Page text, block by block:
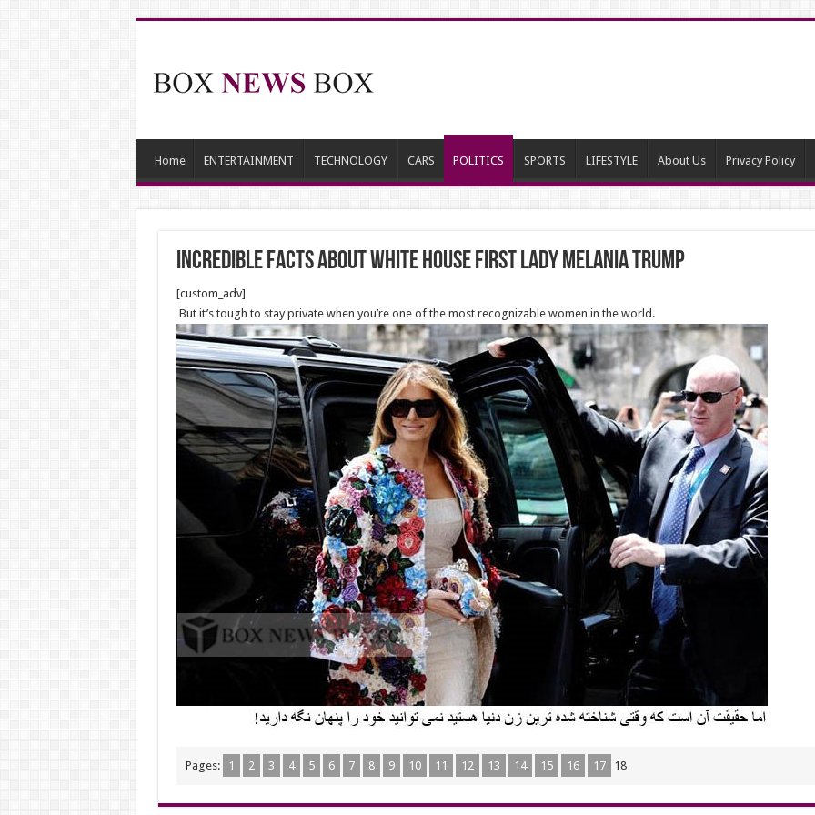
Home ENTERTAINMENT TECHNOLOGY CARS POLITICS SPORTS LIFESTYLE About Us Privacy Policy
Incredible facts about White House First Lady Melania Trump
[custom_adv]
But it’s tough to stay private when you’re one of the most recognizable women in the world.
Pages: 1 2 3 4 5 6 7 8 9 10 11 12 13 14 15 16 17 18